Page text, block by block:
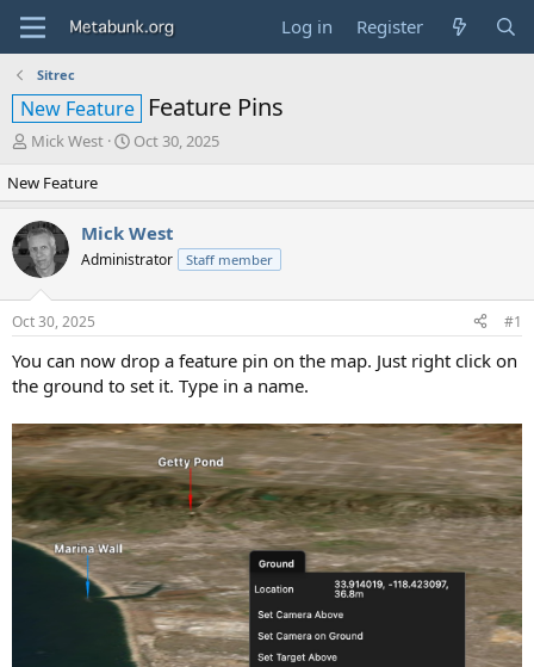
Log in Register
Sitrec
New Feature Feature Pins
T
r
e
a
d
s
a
r
t
r
Mick West
S
r
t
d
a
Oct 30, 2025
New Feature
Mick West
Administrator Staff member
Oct 30, 2025 #1
You can now drop a feature pin on the map. Just right click on
the ground to set it. Type in a name.